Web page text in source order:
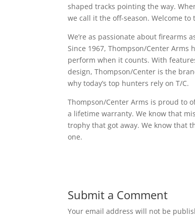
shaped tracks pointing the way.
we call it the off-season. Welcome
We’re as passionate about firearms
Since 1967, Thompson/Center
perform when it counts. With
design, Thompson/Center is the
why today’s top hunters rely on T/C.
Thompson/Center Arms is proud to
a lifetime warranty. We know that
trophy that got away. We know that
one.
Submit a Comment
Your email address will not be